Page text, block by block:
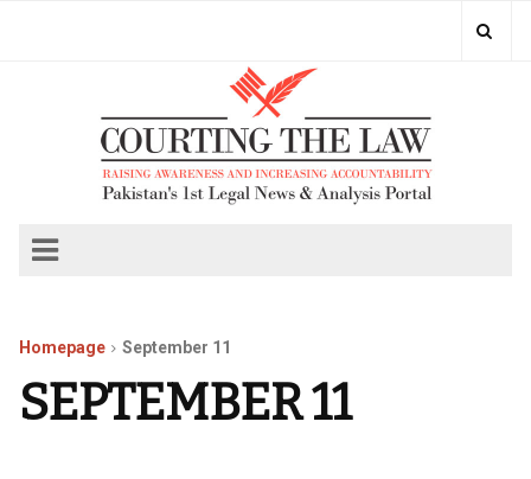
Homepage September 11
SEPTEMBER 11